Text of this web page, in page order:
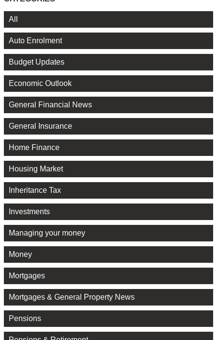
All
Auto Enrolment
Budget Updates
Economic Outlook
General Financial News
General Insurance
Home Finance
Housing Market
Inheritance Tax
Investments
Managing your money
Money
Mortgages
Mortgages & General Property News
Pensions